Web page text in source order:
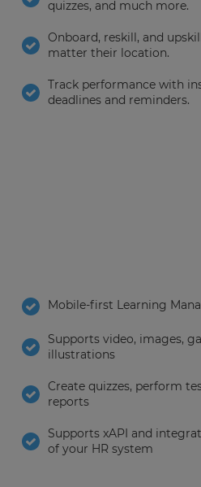
quizzes, and much more.
Onboard, reskill, and
matter their location.
Track performance with
deadlines and reminders.
Mobile-first Learning
Supports video, images,
illustrations
Create quizzes, perform
reports
Supports xAPI and
of your HR system